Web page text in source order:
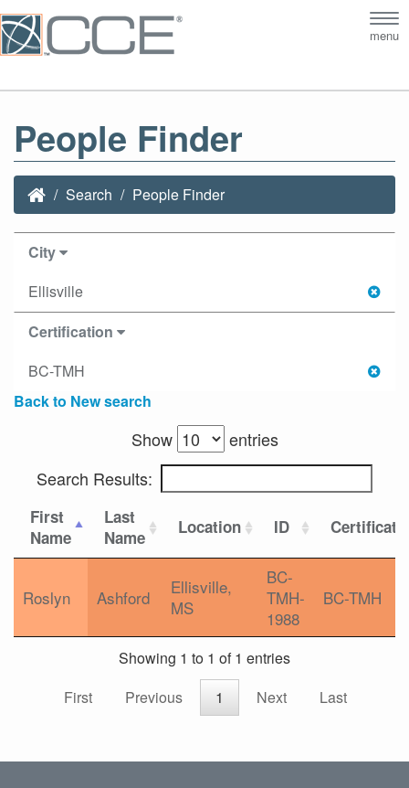
menu
People Finder
Search People Finder
City
Ellisville
Certification
BC-TMH
Back to New search
Show
entries
Search Results:
First
Name
Last
Name
Location ID
Roslyn Ashford
Ellisville,
MS
BC-
TMH-
1988
BC-TMH
Showing 1 to 1 of 1 entries
First
Previous 1 Next Last